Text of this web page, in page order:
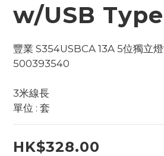
w/USB Type
豐業 S354USBCA 13A 5位獨立
500393540
3米線長
單位 : 套
HK$328.00